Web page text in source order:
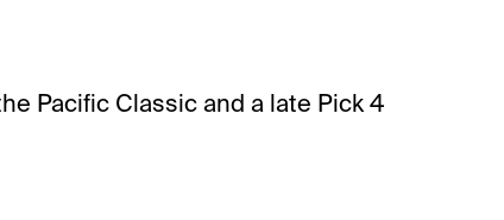
Pacific Classic and a late Pick 4